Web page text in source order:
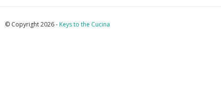
© Copyright 2026 -Keys to the Cucina